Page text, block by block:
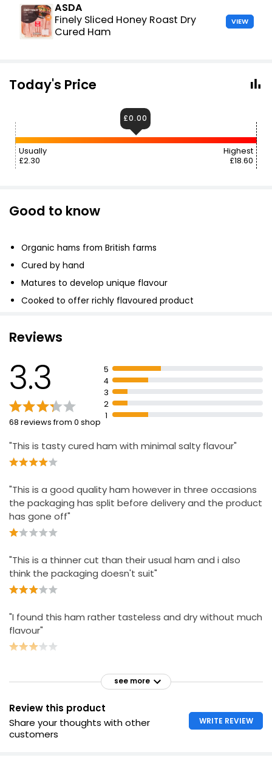
ASDA
Finely Sliced Honey Roast Dry
Cured Ham
VIEW
Today's Price
Usually
£2.30
Highest
£18.60
£0.00
Good to know
Organic hams from British farms
Cured by hand
Matures to develop unique flavour
Cooked to offer richly flavoured product
Reviews
3.3
68 reviews from 0 shop
5
4
3
2
1
"This is tasty cured ham with minimal salty flavour"
"This is a good quality ham however in three occasions
the packaging has split before delivery and the product
has gone off"
"This is a thinner cut than their usual ham and i also
think the packaging doesn't suit"
"I found this ham rather tasteless and dry without much
flavour"
see more
Review this product
Share your thoughts with other
customers
WRITE REVIEW